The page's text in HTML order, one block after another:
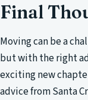
Final
Moving can be a
but with the right
exciting new
advice from Santa